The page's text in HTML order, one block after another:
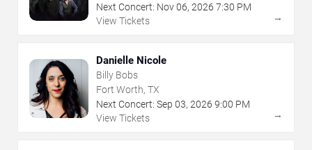
Next Concert: Nov06, 2026 7:30 PM
View Tickets
→
Danielle Nicole
Billy Bobs
Fort Worth, TX
Next Concert: Sep 03, 2026 9:00 PM
View Tickets
→